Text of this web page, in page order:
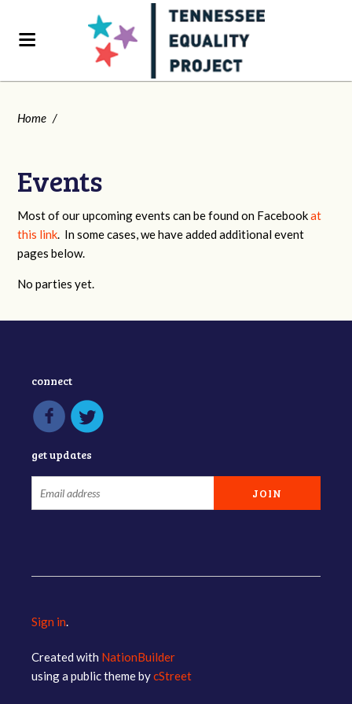
Home /
Events
Most of our upcoming events can be found on Facebookat
this link. In some cases, we have added additional event
pages below.
No parties yet.
connect
get updates
Sign in.
Created with NationBuilder
using a public theme bycStreet